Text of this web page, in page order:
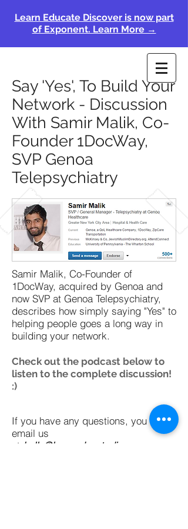
Learn Educate Discover is now part
of Exponent. Learn More →
Say 'Yes', To Build Your
Network - Discussion
With Samir Malik, Co-
Founder 1DocWay,
SVP Genoa
Telepsychiatry
Samir Malik, Co-Founder of
1DocWay, acquired by Genoa and
now SVP at Genoa Telepsychiatry,
describes how simply saying "Yes" to
helping people goes a long way in
building your network.
Check out the podcast below to
listen to the complete discussion!
:)
If you have any questions, you can
email us
at hello@learneducatediscover.com